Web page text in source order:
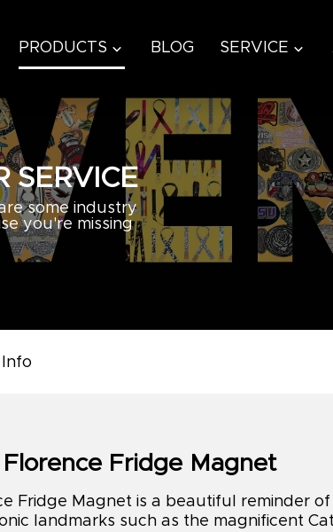
PRODUCTS BLOG SERVICE
SERVICE
some industry
you're missing
Info
Fridge Magnet
Fridge Magnet is a beautiful reminder
landmarks such as the magnificent